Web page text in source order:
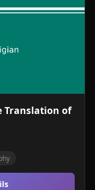
Translation of